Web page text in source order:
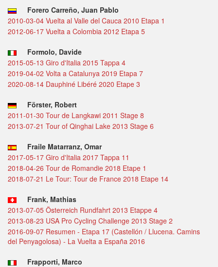
Forero Carreño, Juan Pablo
2010-03-04 Vuelta al Valle del Cauca 2010 Etapa 1
2012-06-17 Vuelta a Colombia 2012 Etapa 5
Formolo, Davide
2015-05-13 Giro d'Italia 2015 Tappa 4
2019-04-02 Volta a Catalunya 2019 Etapa 7
2020-08-14 Dauphiné Libéré 2020 Etape 3
Förster, Robert
2011-01-30 Tour de Langkawi 2011 Stage 8
2013-07-21 Tour of Qinghai Lake 2013 Stage 6
Fraile Matarranz, Omar
2017-05-17 Giro d'Italia 2017 Tappa 11
2018-04-26 Tour de Romandie 2018 Etape 1
2018-07-21 Le Tour: Tour de France 2018 Etape 14
Frank, Mathias
2013-07-05 Österreich Rundfahrt 2013 Etappe 4
2013-08-23 USA Pro Cycling Challenge 2013 Stage 2
2016-09-07 Resumen - Etapa 17 (Castellón / Llucena. Camins
del Penyagolosa) - La Vuelta a España 2016
Frapporti, Marco